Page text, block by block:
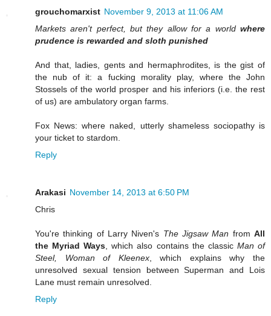
grouchomarxist November 9, 2013 at 11:06 AM
Markets aren't perfect, but they allow for a world where
prudence is rewarded and sloth punished
And that, ladies, gents and hermaphrodites, is the gist of
the nub of it: a fucking morality play, where the John
Stossels of the world prosper and his inferiors (i.e. the rest
of us) are ambulatory organ farms.
Fox News: where naked, utterly shameless sociopathy is
your ticket to stardom.
Reply
Arakasi November 14, 2013 at 6:50 PM
Chris
You're thinking of Larry Niven's The Jigsaw Man fromAll
the Myriad Ways , which also contains the classic Man of
Steel, Woman of Kleenex, which explains why the
unresolved sexual tension between Superman and Lois
Lane must remain unresolved.
Reply